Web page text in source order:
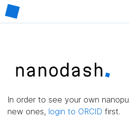
In order to see your own
new ones, login to ORCID first.